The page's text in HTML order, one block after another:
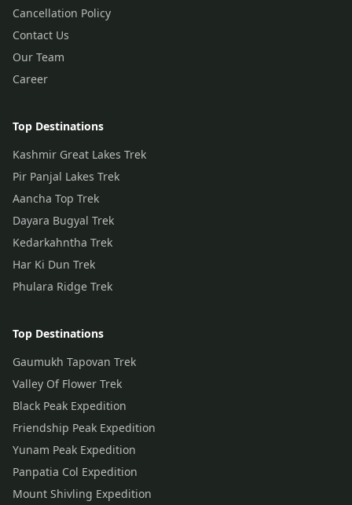
Cancellation Policy
Contact Us
Our Team
Career
Top Destinations
Kashmir Great Lakes Trek
Pir Panjal Lakes Trek
Aancha Top Trek
Dayara Bugyal Trek
Kedarkahntha Trek
Har Ki Dun Trek
Phulara Ridge Trek
Top Destinations
Gaumukh Tapovan Trek
Valley Of Flower Trek
Black Peak Expedition
Friendship Peak Expedition
Yunam Peak Expedition
Panpatia Col Expedition
Mount Shivling Expedition